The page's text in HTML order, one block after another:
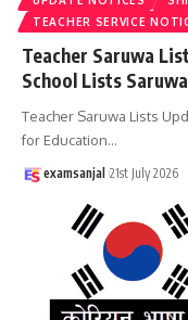
TEACHER SERVICE
Teacher Saruwa
School Lists
Teacher Saruwa Lists
for Education…
examsanjal 21st July 2026